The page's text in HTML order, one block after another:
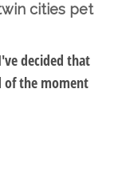
cities pet
decided that
of the moment